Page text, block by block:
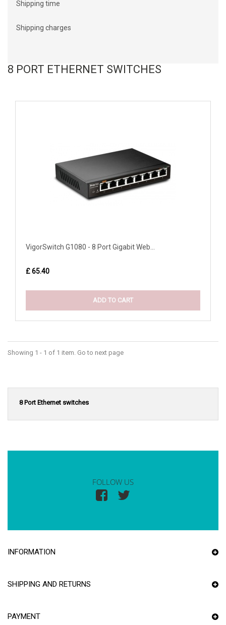
Shipping time
Shipping charges
8 PORT ETHERNET SWITCHES
VigorSwitch G1080 - 8 Port Gigabit Web...
£ 65.40
ADD TO CART
Showing 1 - 1 of 1 item. Go to next page
8 Port Ethernet switches
FOLLOW US
INFORMATION
SHIPPING AND RETURNS
PAYMENT